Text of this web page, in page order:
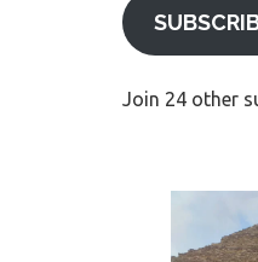
Join 24 other